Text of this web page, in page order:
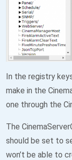
In the registry
make in the
one through the
The
should be set to
won’t be able to